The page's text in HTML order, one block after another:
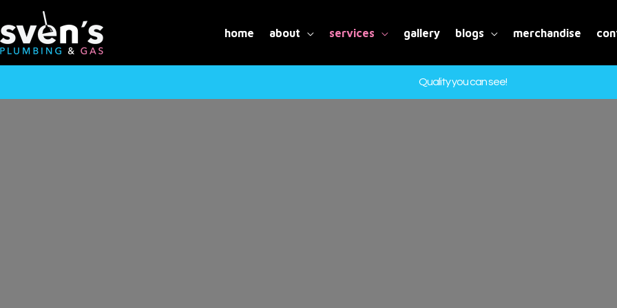
to
content
home about services gallery blogs merchandise
Quality you can see!